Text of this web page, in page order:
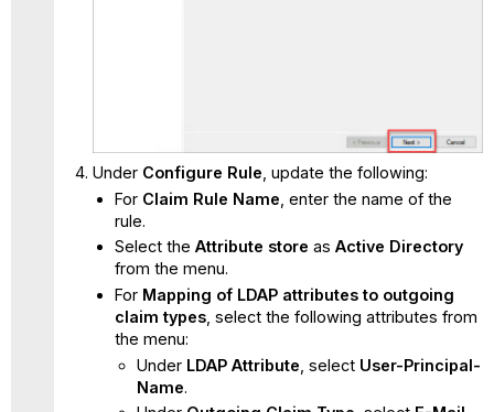
Under Configure Rule , update the following:
For Claim Rule Name , enter the name of the
rule.
Select theAttribute store asActive Directory
from the menu.
For Mapping of LDAP attributes to outgoing
claim types , select the following attributes from
the menu:
Under LDAP Attribute , select User-Principal-
Name.